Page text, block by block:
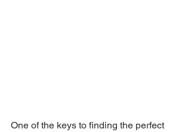
One of the keys to finding the perfect